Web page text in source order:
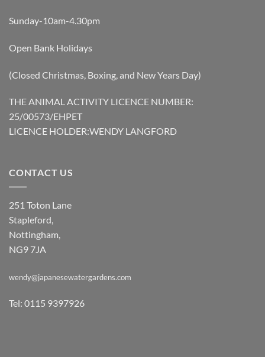
Sunday-10am-4.30pm
Open Bank Holidays
(Closed Christmas, Boxing, and New Years Day)
THE ANIMAL ACTIVITY LICENCE NUMBER:
25/00573/EHPET
LICENCE HOLDER:WENDY LANGFORD
CONTACT US
251 Toton Lane
Stapleford,
Nottingham,
NG9 7JA
wendy@japanesewatergardens.com
Tel: 0115 9397926